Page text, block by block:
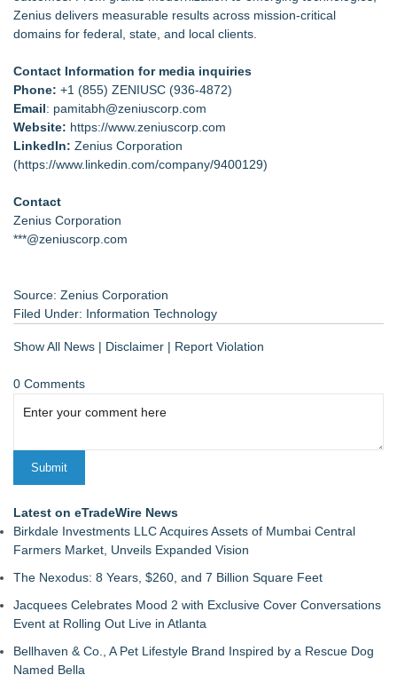
Zenius delivers measurable results across mission-critical
domains for federal, state, and local clients.
Contact Information for media inquiries
Phone: +1 (855) ZENIUSC (936-4872)
Email: pamitabh@zeniuscorp.com
Website: https://www.zeniuscorp.com
LinkedIn: Zenius Corporation
(https://www.linkedin.com/company/9400129)
Contact
Zenius Corporation
***@zeniuscorp.com
Source: Zenius Corporation
Filed Under: Information Technology
Show All News | Disclaimer | Report Violation
0 Comments
Latest on eTradeWire News
Birkdale Investments LLC Acquires Assets of Mumbai Central
Farmers Market, Unveils Expanded Vision
The Nexodus: 8 Years, $260, and 7 Billion Square Feet
Jacquees Celebrates Mood 2 with Exclusive Cover Conversations
Event at Rolling Out Live in Atlanta
Bellhaven & Co., A Pet Lifestyle Brand Inspired by a Rescue Dog
Named Bella